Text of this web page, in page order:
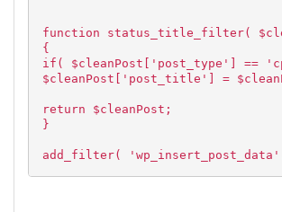
function status_title_filter(
{
if( $cleanPost['post_type'] ==
$cleanPost['post_title'] =
return $cleanPost;
}
add_filter(